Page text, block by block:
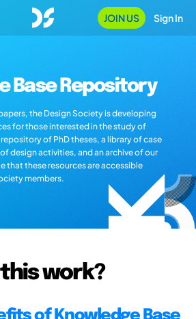
JOIN US Sign In
Base Repository
the Design Society is developing
for those interested in the study of
of PhD theses, a library of case
design activities, and an archive of our
that these resources are accessible
members.
work?